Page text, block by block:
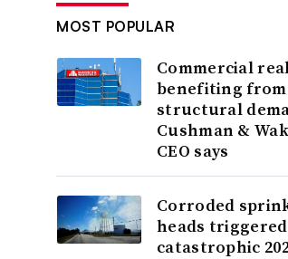
MOST POPULAR
Commercial
benefiting from
structural
Cushman &
CEO says
Corroded
heads triggered
catastrophic